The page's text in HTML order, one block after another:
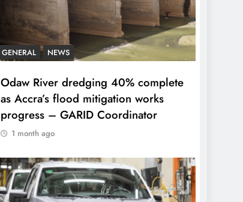
GENERAL NEWS
Odaw River dredging 40% complete
as Accra’s flood mitigation works
progress – GARID Coordinator
1 month ago